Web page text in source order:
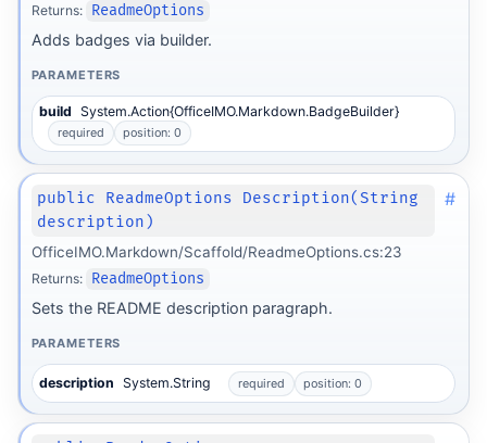
Returns: ReadmeOptions
Adds badges via builder.
PARAMETERS
build System.Action{OfficeIMO.Markdown.BadgeBuilder}
required position: 0
public ReadmeOptions Description(String
description)
#
OfficeIMO.Markdown/Scaffold/ReadmeOptions.cs:23
Returns: ReadmeOptions
Sets the README description paragraph.
PARAMETERS
description System.String required position: 0